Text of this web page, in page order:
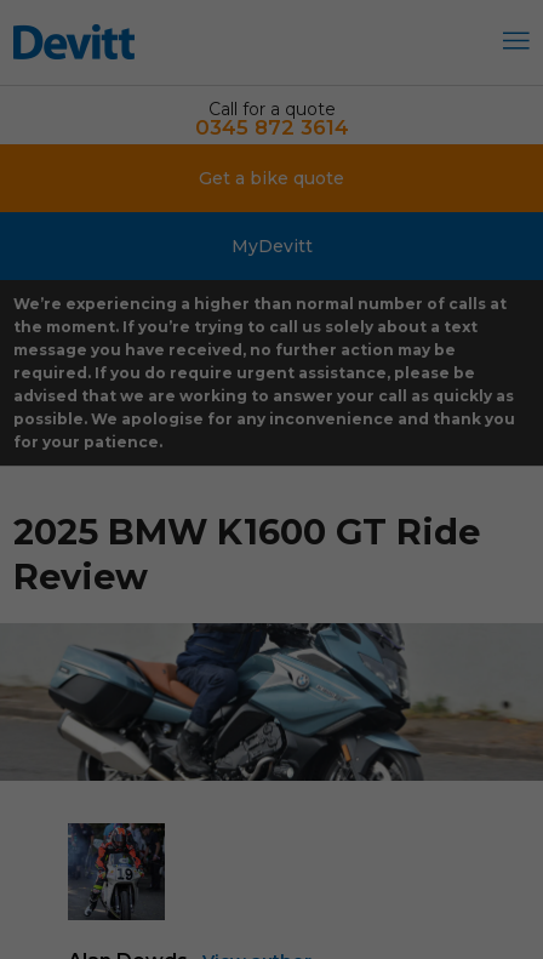
Call for a quote
0345 872 3614
Get a bike quote
MyDevitt
We’re experiencing a higher than normal number of calls at
the moment. If you’re trying to call us solely about a text
message you have received, no further action may be
required. If you do require urgent assistance, please be
advised that we are working to answer your call as quickly as
possible. We apologise for any inconvenience and thank you
for your patience.
2025 BMW K1600 GT Ride
Review